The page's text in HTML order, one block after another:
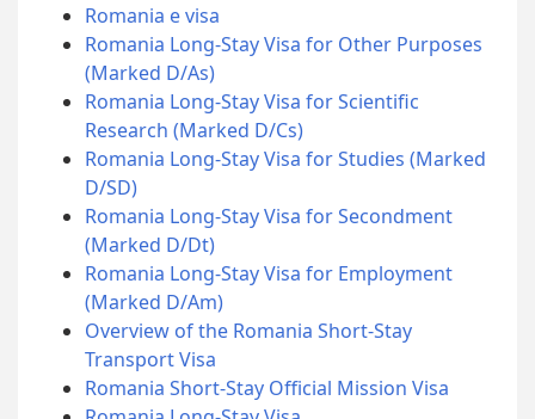
Romania e visa
Romania Long-Stay Visa for Other Purposes
(Marked D/As)
Romania Long-Stay Visa for Scientific
Research (Marked D/Cs)
Romania Long-Stay Visa for Studies (Marked
D/SD)
Romania Long-Stay Visa for Secondment
(Marked D/Dt)
Romania Long-Stay Visa for Employment
(Marked D/Am)
Overview of the Romania Short-Stay
Transport Visa
Romania Short-Stay Official Mission Visa